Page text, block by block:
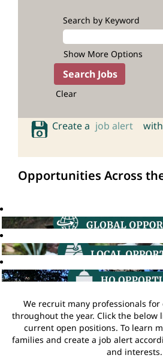
Search by Keyword
Show More Options
Clear
Create a job alert
Opportunities Across
We recruit many professionals
throughout the year. Click the below
current open positions. To learn
families and create a job alert
and interests.